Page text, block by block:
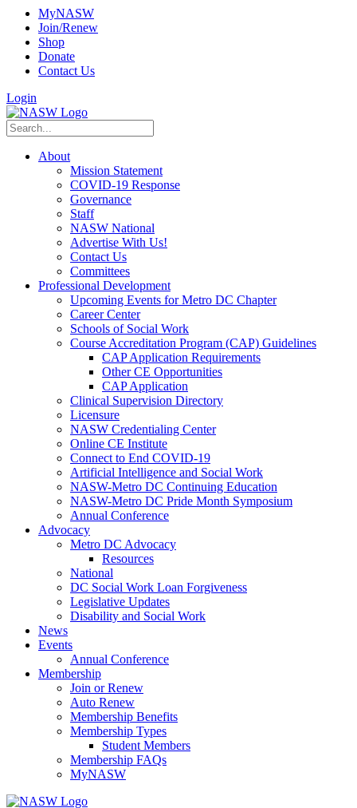
MyNASW
Join/Renew
Shop
Donate
Contact Us
Login
About
Mission Statement
COVID-19 Response
Governance
Staff
NASW National
Advertise With Us!
Contact Us
Committees
Professional Development
Upcoming Events for Metro DC Chapter
Career Center
Schools of Social Work
Course Accreditation Program (CAP) Guidelines
CAP Application Requirements
Other CE Opportunities
CAP Application
Clinical Supervision Directory
Licensure
NASW Credentialing Center
Online CE Institute
Connect to End COVID-19
Artificial Intelligence and Social Work
NASW-Metro DC Continuing Education
NASW-Metro DC Pride Month Symposium
Annual Conference
Advocacy
Metro DC Advocacy
Resources
National
DC Social Work Loan Forgiveness
Legislative Updates
Disability and Social Work
News
Events
Annual Conference
Membership
Join or Renew
Auto Renew
Membership Benefits
Membership Types
Student Members
Membership FAQs
MyNASW